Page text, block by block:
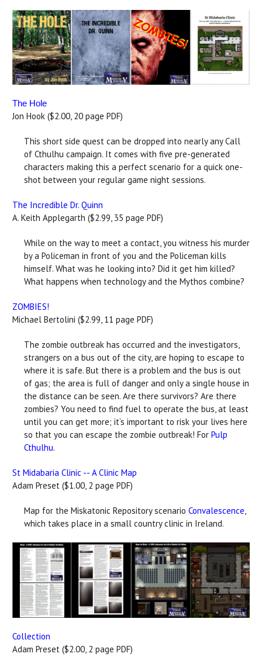
The Hole
Jon Hook ($2.00, 20 page PDF)
This short side quest can be dropped into nearly any Call
of Cthulhu campaign. It comes with five pre-generated
characters making this a perfect scenario for a quick one-
shot between your regular game night sessions.
The Incredible Dr. Quinn
A. Keith Applegarth ($2.99, 35 page PDF)
While on the way to meet a contact, you witness his murder
by a Policeman in front of you and the Policeman kills
himself. What was he looking into? Did it get him killed?
What happens when technology and the Mythos combine?
ZOMBIES!
Michael Bertolini ($2.99, 11 page PDF)
The zombie outbreak has occurred and the investigators,
strangers on a bus out of the city, are hoping to escape to
where it is safe. But there is a problem and the bus is out
of gas; the area is full of danger and only a single house in
the distance can be seen. Are there survivors? Are there
zombies? You need to find fuel to operate the bus, at least
until you can get more; it’s important to risk your lives here
so that you can escape the zombie outbreak! For Pulp
Cthulhu.
St Midabaria Clinic -- A Clinic Map
Adam Preset ($1.00, 2 page PDF)
Map for the Miskatonic Repository scenario Convalescence,
which takes place in a small country clinic in Ireland.
Collection
Adam Preset ($2.00, 2 page PDF)